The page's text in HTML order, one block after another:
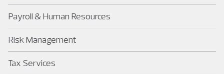
Payroll & Human Resources
Risk Management
Tax Services